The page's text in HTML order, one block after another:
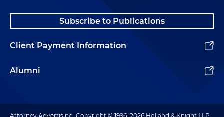
Subscribe to Publications
Client Payment Information
Alumni